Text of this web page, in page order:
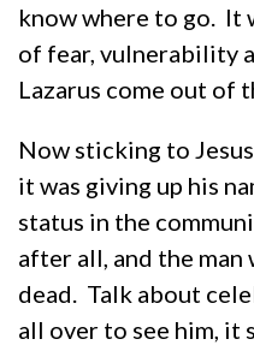
know where to go. It
of fear, vulnerability
Lazarus come out of
Now sticking to
it was giving up his
status in the
after all, and the man
dead. Talk about
all over to see him, it